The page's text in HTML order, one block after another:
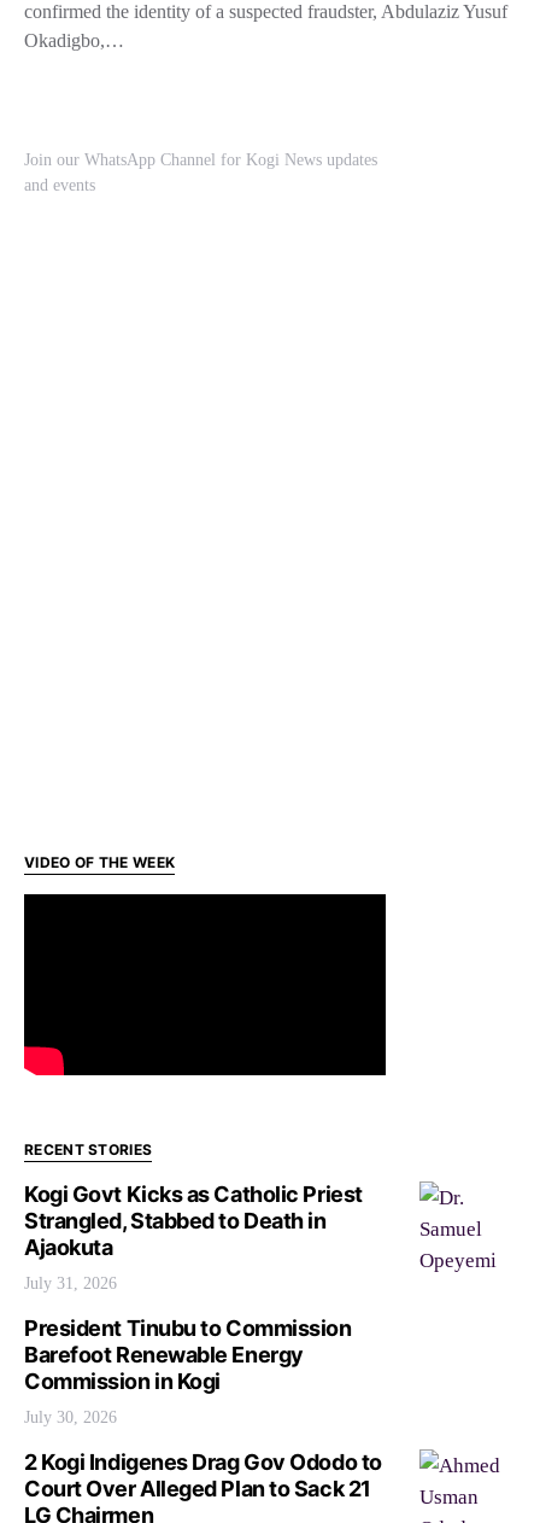
confirmed the identity of a suspected fraudster, Abdulaziz Yusuf
Okadigbo,…
Join our WhatsApp Channel for Kogi News updates
and events
VIDEO OF THE WEEK
RECENT STORIES
Kogi Govt Kicks as Catholic Priest
Strangled, Stabbed to Death in
Ajaokuta
July 31, 2026
President Tinubu to Commission
Barefoot Renewable Energy
Commission in Kogi
July 30, 2026
2 Kogi Indigenes Drag Gov Ododo to
Court Over Alleged Plan to Sack 21
LG Chairmen